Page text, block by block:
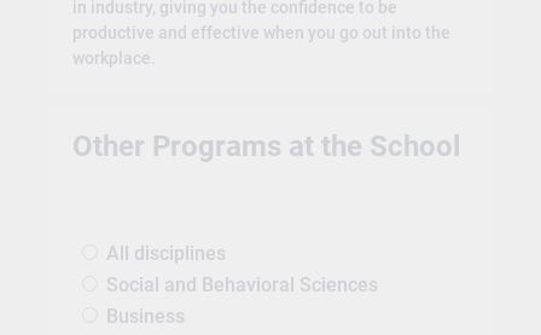
in industry, giving you the confidence to be
productive and effective when you go out into the
workplace.
Other Programs at the School
All disciplines
Social and Behavioral Sciences
Business